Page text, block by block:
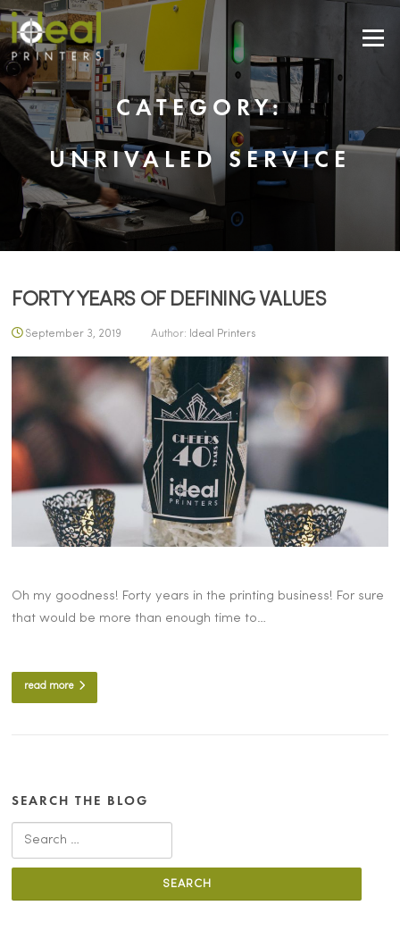
Skip to content
Menu
CATEGORY:
UNRIVALED SERVICE
FORTY YEARS OF DEFINING VALUES
September 3, 2019 Author: Ideal Printers
Oh my goodness! Forty years in the printing business! For sure
that would be more than enough time to…
read more
SEARCH THE BLOG
Search for: